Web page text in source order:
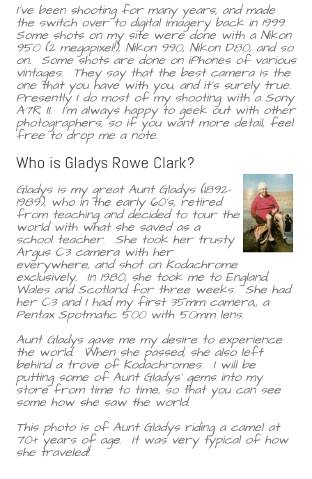
I've been shooting for many years, and made
the switch over to digital imagery back in 1999.
Some shots on my site were done with a Nikon
950 (2 megapixel!), Nikon 990, Nikon D80, and so
on. Some shots are done on iPhones of various
vintages. They say that the best camera is the
one that you have with you, and it's surely true.
Presently I do most of my shooting with a Sony
A7R II. I'm always happy to geek out with other
photographers, so if you want more detail, feel
free to drop me a note.
Who is Gladys Rowe Clark?
Gladys is my great Aunt Gladys (1892-
1989), who in the early 60's, retired
from teaching and decided to tour the
world with what she saved as a
school teacher. She took her trusty
Argus C3 camera with her
everywhere, and shot on Kodachrome
exclusively. In 1980, she took me to England,
Wales and Scotland for three weeks. She had
her C3 and I had my first 35mm camera,, a
Pentax Spotmatic 500 with 50mm lens.
Aunt Gladys gave me my desire to experience
the world. When she passed, she also left
behind a trove of Kodachromes. I will be
putting some of Aunt Gladys' gems into my
store from time to time, so that you can see
some how she saw the world.
This photo is of Aunt Gladys riding a camel at
70+ years of age. It was very typical of how
she traveled!